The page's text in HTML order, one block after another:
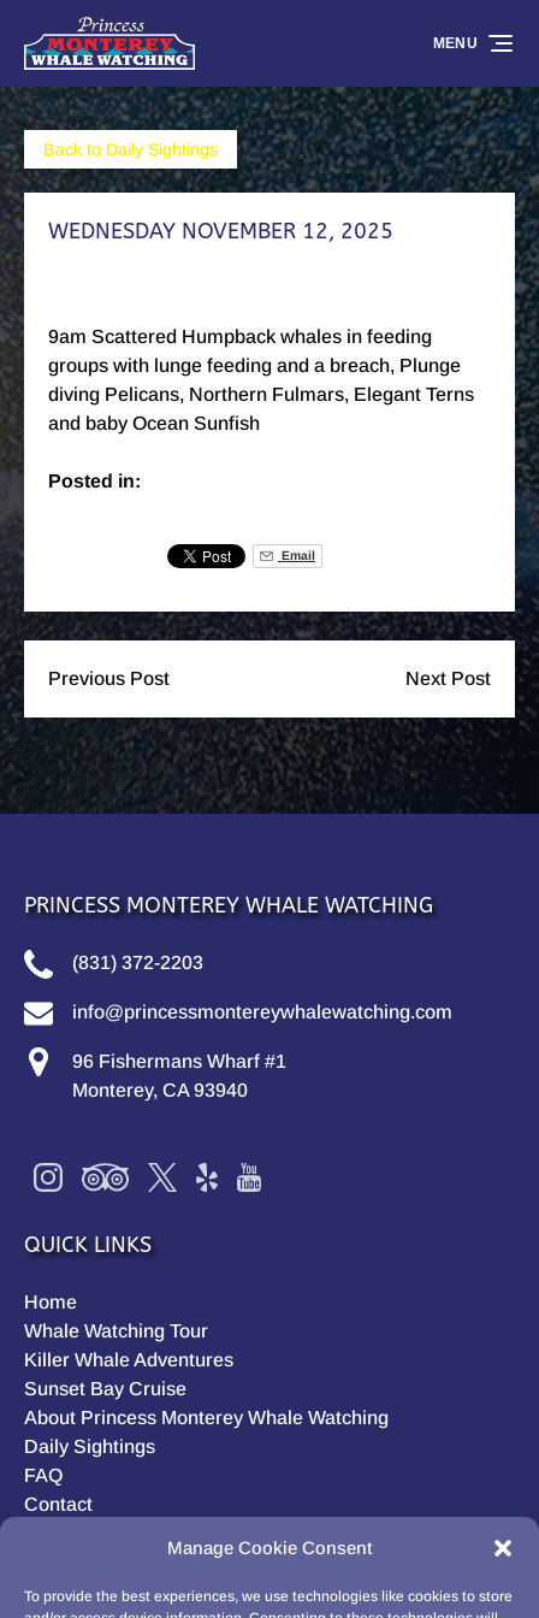
Manage Cookie Consent
To provide the best experiences, we use technologies like cookies to store
Skip to primary navigation
Skip to content
Skip to footer
MENU
Back to Daily Sightings
WEDNESDAY NOVEMBER 12, 2025
9am Scattered Humpback whales in feeding
groups with lunge feeding and a breach, Plunge
diving Pelicans, Northern Fulmars, Elegant Terns
and baby Ocean Sunfish
Posted in:
Email
Previous Post Next Post
PRINCESS MONTEREY WHALE WATCHING
(831) 372-2203
info@princessmontereywhalewatching.com
96 Fishermans Wharf #1
Monterey, CA 93940
QUICK LINKS
Home
Whale Watching Tour
Killer Whale Adventures
Sunset Bay Cruise
About Princess Monterey Whale Watching
Daily Sightings
FAQ
Contact
Privacy Statement (US)
Disclaimer